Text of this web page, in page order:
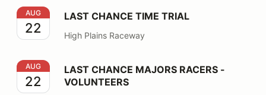
LAST CHANCE TIME TRIAL
AUG
22
LAST CHANCE TIME TRIAL
High Plains Raceway
LAST CHANCE MAJORS RACERS - VOLUNTEERS
AUG
22
LAST CHANCE MAJORS RACERS -
VOLUNTEERS